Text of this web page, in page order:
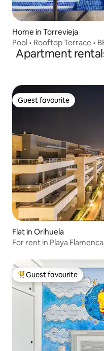
Home in Torrevieja
Pool • Rooftop Terrace •
Apartment
Guest favourite
Guest favourite
Flat in Orihuela
For rent in Playa Flamenca
Top guest favourite
Guest favourite